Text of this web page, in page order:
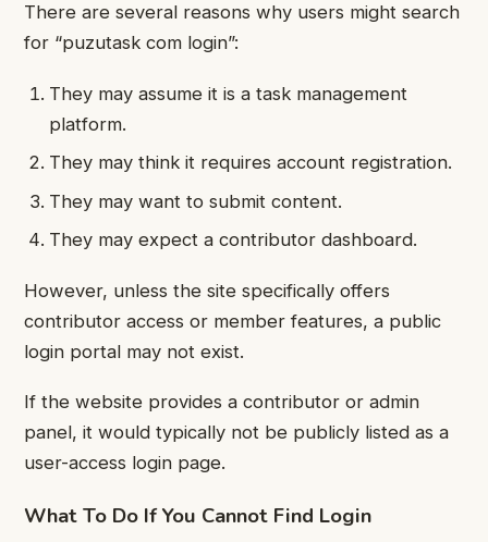
There are several reasons why users might search
for “puzutask com login”:
They may assume it is a task management
platform.
They may think it requires account registration.
They may want to submit content.
They may expect a contributor dashboard.
However, unless the site specifically offers
contributor access or member features, a public
login portal may not exist.
If the website provides a contributor or admin
panel, it would typically not be publicly listed as a
user-access login page.
What To Do If You Cannot Find Login